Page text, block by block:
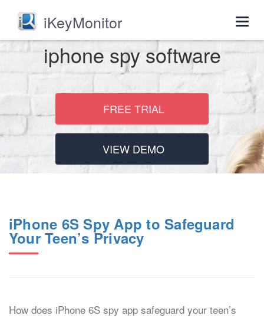
iKeyMonitor
iphone spy software
FREE TRIAL
VIEW DEMO
iPhone 6S Spy App to Safeguard
Your Teen’s Privacy
How does iPhone 6S spy app safeguard your teen’s